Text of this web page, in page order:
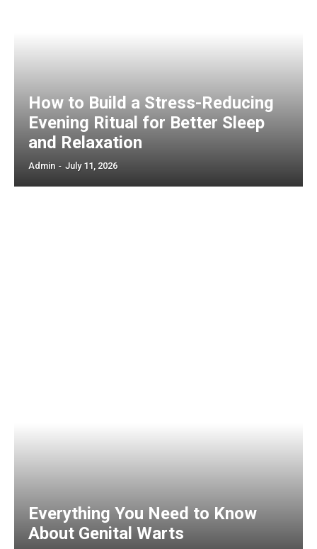
How to Build a Stress-Reducing
Evening Ritual for Better Sleep
and Relaxation
Admin - July 11, 2026
Everything You Need to Know
About Genital Warts